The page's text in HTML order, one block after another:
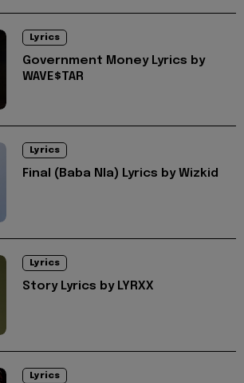
Lyrics
Government Money Lyrics by
WAVE$TAR
Lyrics
Final (Baba Nla) Lyrics by Wizkid
Lyrics
Story Lyrics by LYRXX
Lyrics